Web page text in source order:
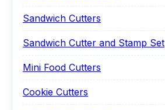
Sandwich Cutters
Sandwich Cutter and Stamp Set
Mini Food Cutters
Cookie Cutters